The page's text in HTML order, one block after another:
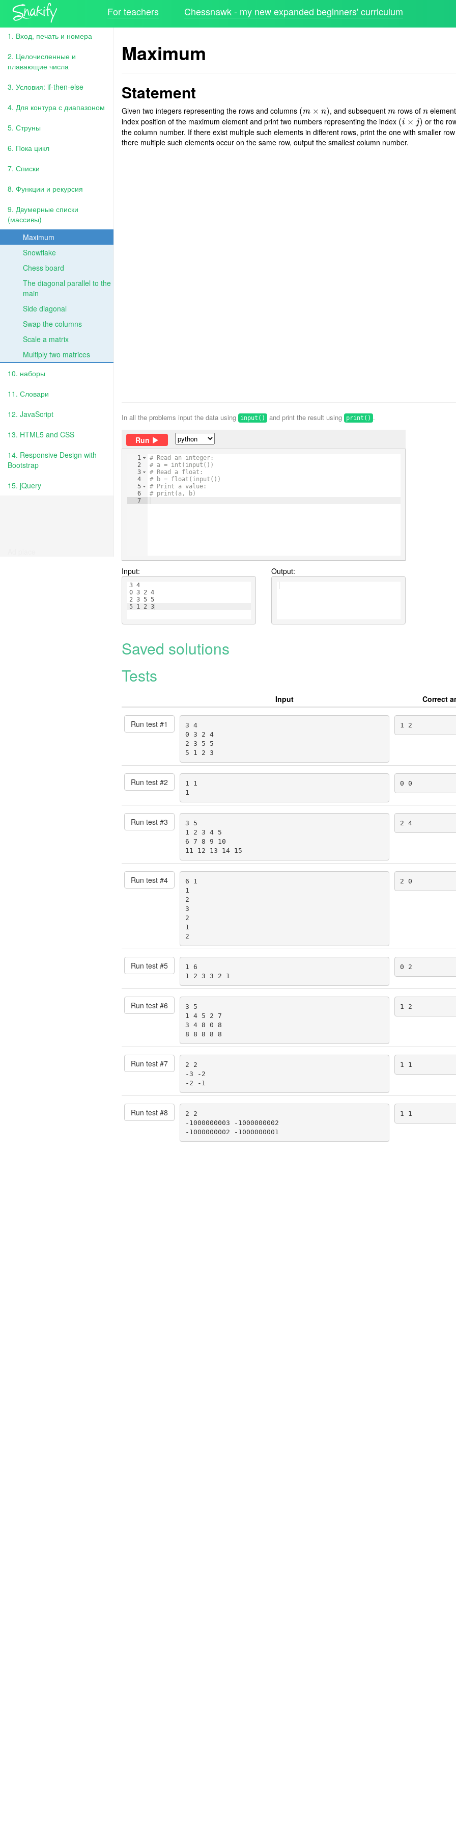
For teachers Chessnawk - my new expanded beginners' curriculum
1. Вход, печать и номера
2. Целочисленные и
плавающие числа
3. Условия: if-then-else
4. Для контура с диапазоном
5. Струны
6. Пока цикл
7. Списки
8. Функции и рекурсия
9. Двумерные списки
(массивы)
Maximum
Snowflake
Chess board
The diagonal parallel to the
main
Side diagonal
Swap the columns
Scale a matrix
Multiply two matrices
10. наборы
11. Словари
12. JavaScript
13. HTML5 and CSS
14. Responsive Design with
Bootstrap
15. jQuery
Maximum
Statement
Given two integers representing the rows and columns (m × n)
(m× n) , and subsequentm
m rows ofn
n
index position of the maximum element and print two numbers representing the index (i × j)
(i× )
or the
the column number. If there exist multiple such elements in different rows, print the one with smaller
there multiple such elements occur on the same row, output the smallest column number.
In all the problems input the data using input() and print the result using print() .
Run
1
2
3
4
5
6
7
# Read an integer:
# a = int(input())
# Read a float:
# b = float(input())
# Print a value:
# print(a, b)
Input:
3 4
0 3 2 4
2 3 5 5
5 1 2 3
Output:
Saved solutions
Tests
Input Correct
Run test #1
3 4
0 3 2 4
2 3 5 5
5 1 2 3
1 2
Run test #2
1 1
1
0 0
Run test #3
3 5
1 2 3 4 5
6 7 8 9 10
11 12 13 14 15
2 4
Run test #4
6 1
1
2
3
2
1
2
2 0
Run test #5
1 6
1 2 3 3 2 1
0 2
Run test #6
3 5
1 4 5 2 7
3 4 8 0 8
8 8 8 8 8
1 2
Run test #7
2 2
-3 -2
-2 -1
1 1
Run test #8
2 2
-1000000003 -1000000002
-1000000002 -1000000001
1 1